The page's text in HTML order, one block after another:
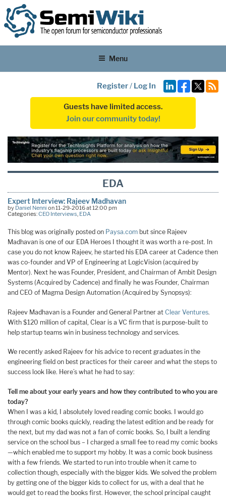
Menu
Register/ Log In
Guests have limited access.
Join our community today!
EDA
Expert Interview: Rajeev Madhavan
by Daniel Nenni on 11-29-2016 at 12:00 pm
Categories:CEO Interviews, EDA
This blog was originally posted on Paysa.com but since Rajeev
Madhavan is one of our EDA Heroes I thought it was worth a re-post. In
case you do not know Rajeev, he started his EDA career at Cadence then
was co-founder and VP of Engineering at LogicVision (acquired by
Mentor). Next he was Founder, President, and Chairman of Ambit Design
Systems (Acquired by Cadence) and finally he was Founder, Chairman
and CEO of Magma Design Automation (Acquired by Synopsys):
Rajeev Madhavan is a Founder and General Partner at Clear Ventures.
With $120 million of capital, Clear is a VC firm that is purpose-built to
help startup teams win in business technology and services.
We recently asked Rajeev for his advice to recent graduates in the
engineering field on best practices for their career and what the steps to
success look like. Here’s what he had to say:
Tell me about your early years and how they contributed to who you are
today?
When I was a kid, I absolutely loved reading comic books. I would go
through comic books quickly, reading the latest edition and be ready for
the next, but my dad was not a fan of comic books. So, I built a lending
service on the school bus – I charged a small fee to read my comic books
—which enabled me to support my hobby. It was a comic book business
with a few friends. We started to run into trouble when it came to
collection though, especially with the bigger kids. We solved the problem
by getting one of the bigger kids to collect for us, with a deal that he
would get to read the books first. However, the school principal caught